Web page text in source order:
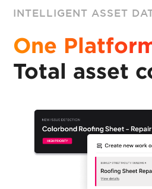
INTELLIGENT ASSET
One
Total asset